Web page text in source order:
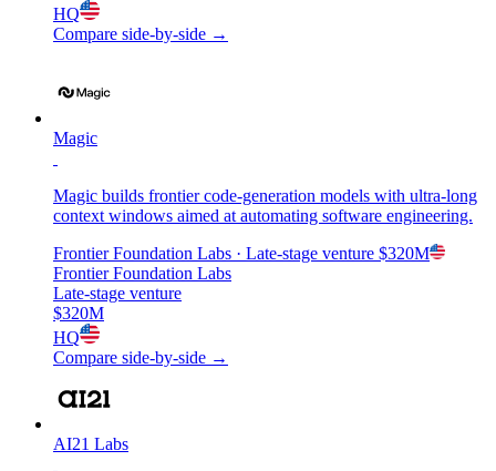
HQ
Compare side-by-side →
Magic
Magic builds frontier code-generation models with ultra-long
context windows aimed at automating software engineering.
Frontier Foundation Labs · Late-stage venture $320M
Frontier Foundation Labs
Late-stage venture
$320M
HQ
Compare side-by-side →
AI21 Labs